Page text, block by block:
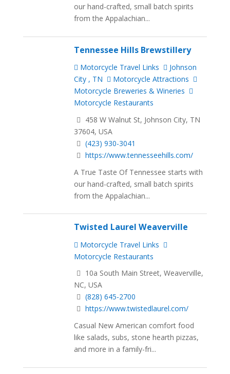
our hand-crafted, small batch spirits
from the Appalachian...
Tennessee Hills Brewstillery
Motorcycle Travel Links
Johnson
City , TN
Motorcycle Attractions
Motorcycle Breweries & Wineries
Motorcycle Restaurants
458 W Walnut St, Johnson City, TN
37604, USA
(423) 930-3041
https://www.tennesseehills.com/
A True Taste Of Tennessee starts with
our hand-crafted, small batch spirits
from the Appalachian...
Twisted Laurel Weaverville
Motorcycle Travel Links
Motorcycle Restaurants
10a South Main Street, Weaverville,
NC, USA
(828) 645-2700
https://www.twistedlaurel.com/
Casual New American comfort food
like salads, subs, stone hearth pizzas,
and more in a family-fri...